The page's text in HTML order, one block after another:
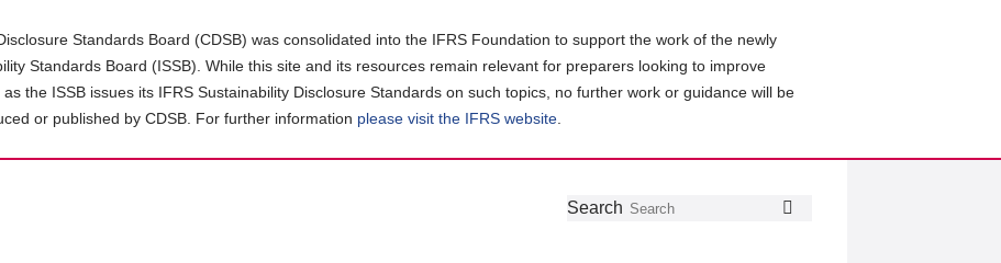
Standards Board (CDSB) was consolidated into the IFRS Foundation to support the work of the newly
Standards Board (ISSB). While this site and its resources remain relevant for preparers looking to improve
the ISSB issues its IFRS Sustainability Disclosure Standards on such topics, no further work or guidance will be
or published by CDSB. For further information please visit the IFRS website
Follow
Join
GetSearch